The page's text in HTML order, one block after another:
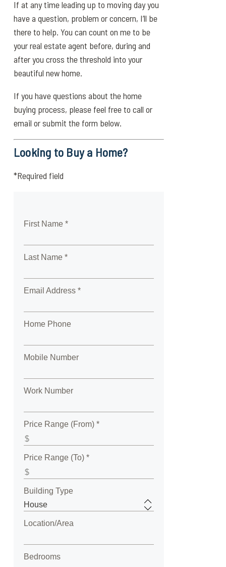
If at any time leading up to moving day you
have a question, problem or concern, I’ll be
there to help. You can count on me to be
your real estate agent before, during and
after you cross the threshold into your
beautiful new home.
If you have questions about the home
buying process, please feel free to call or
email or submit the form below.
Looking to Buy a Home?
*Required field
First Name *
Last Name *
Email Address *
Home Phone
Mobile Number
Work Number
Price Range (From) *
Price Range (To) *
Building Type
Location/Area
Bedrooms